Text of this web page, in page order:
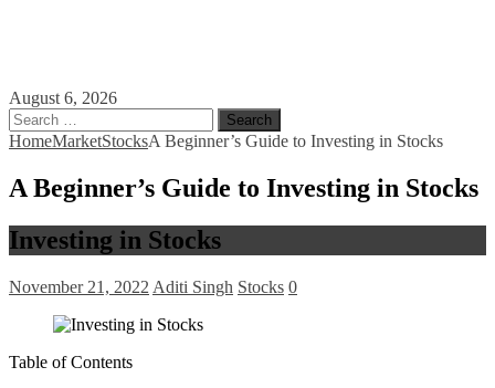
August 6, 2026
Search
for:
HomeMarketStocksA Beginner’s Guide to Investing in Stocks
A Beginner’s Guide to Investing in Stocks
Investing in Stocks
November 21, 2022 Aditi Singh Stocks 0
Table of Contents